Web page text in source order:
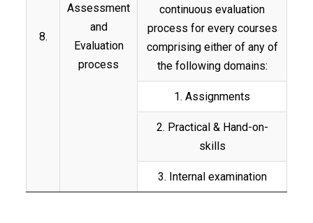
8.
Assessment
and
Evaluation
process
continuous evaluation
process for every courses
comprising either of any of
the following domains:
1. Assignments
2. Practical & Hand-on-
skills
3. Internal examination